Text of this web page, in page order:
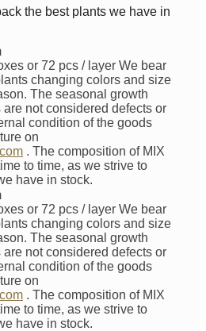
the best plants we have in
or 72 pcs / layer We bear
changing colors and size
The seasonal growth
not considered defects or
condition of the goods
on
. The composition of MIX
to time, as we strive to
have in stock.
or 72 pcs / layer We bear
changing colors and size
The seasonal growth
not considered defects or
condition of the goods
on
. The composition of MIX
to time, as we strive to
have in stock.